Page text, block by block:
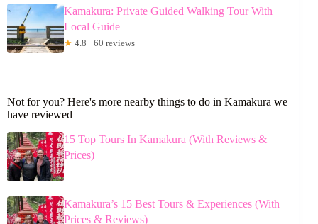
Kamakura: Private Guided Walking Tour With
Local Guide
★ 4.8 · 60 reviews
Not for you? Here's more nearby things to do in Kamakura we
have reviewed
15 Top Tours In Kamakura (With Reviews &
Prices)
Kamakura’s 15 Best Tours & Experiences (With
Prices & Reviews)